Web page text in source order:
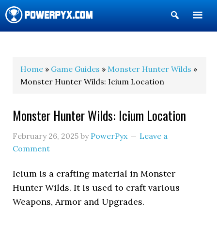
Show
Search
Home » Game Guides » Monster Hunter Wilds »
Monster Hunter Wilds: Icium Location
Monster Hunter Wilds: Icium Location
February 26, 2025 by PowerPyx
Leave a
Comment
Icium is a crafting material in Monster
Hunter Wilds. It is used to craft various
Weapons, Armor and Upgrades.